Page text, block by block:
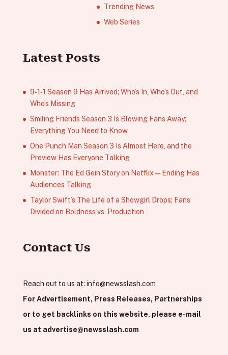
Trending News
Web Series
Latest Posts
9‑1‑1 Season 9 Has Arrived; Who’s In, Who’s Out, and
Who’s Missing
Smiling Friends Season 3 Is Blowing Fans Away;
Everything You Need to Know
One Punch Man Season 3 Is Almost Here, and the
Preview Has Everyone Talking
Monster: The Ed Gein Story on Netflix — Ending Has
Audiences Talking
Taylor Swift’s The Life of a Showgirl Drops; Fans
Divided on Boldness vs. Production
Contact Us
Reach out to us at: info@newsslash.com
For Advertisement, Press Releases, Partnerships
or to get backlinks on this website, please e-mail
us at advertise@newsslash.com